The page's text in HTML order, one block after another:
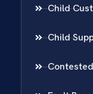
Child
Child